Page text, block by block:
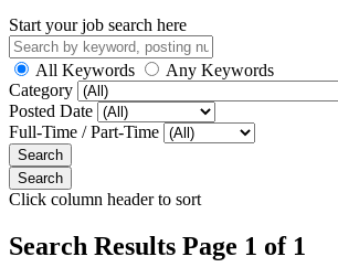
Start your job search here
All Keywords
Any Keywords
Category
Posted Date
Full-Time / Part-Time
Click column header to sort
Search Results Page 1 of 1